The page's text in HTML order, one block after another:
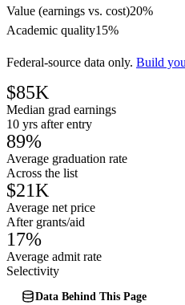
Value (earnings vs. cost)20%
Academic quality15%
Federal-source data only. Build
$85K
Median grad earnings
10 yrs after entry
89%
Average graduation rate
Across the list
$21K
Average net price
After grants/aid
17%
Average admit rate
Selectivity
Data Behind This Page